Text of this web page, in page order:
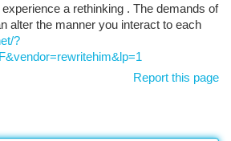
a rethinking . The demands of
alter the manner you interact to each
?
Report this page